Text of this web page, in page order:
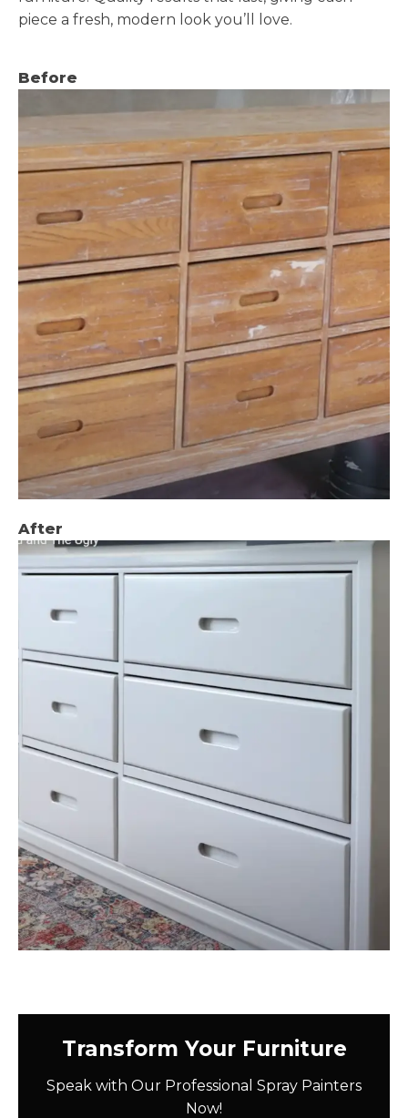
piece a fresh, modern look you’ll love.
Before
After
Transform Your Furniture
Speak with Our Professional Spray Painters
Now!